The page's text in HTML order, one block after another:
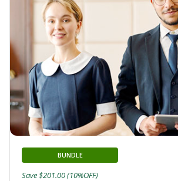
BUNDLE
Save $201.00 (10%OFF)